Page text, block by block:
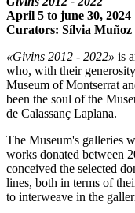
April 5 to june 30, 2024
Curators: Sílvia
«Givins 2012 - 2022» is
who, with their
Museum of Montserrat
been the soul of the
de Calassanç Laplana.
The Museum's galleries
works donated between
conceived the selected
lines, both in terms of
to interweave in the